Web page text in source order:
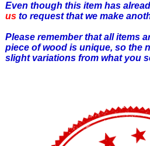
Even though this item has
usto request that we make
Please remember that all items
piece of wood is unique, so the
slight variations from what you